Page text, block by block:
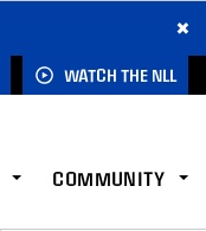
×
WATCH THE NLL
COMMUNITY